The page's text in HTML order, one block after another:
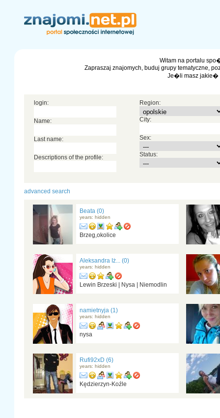
Witam na portalu
Zapraszaj znajomych, buduj grupy tematyczne,
Je�li masz jakie�
login:
Name:
Last name:
Descriptions of the profile:
Region:
City:
Sex:
Status:
advanced search
Beata (0)
years: hidden
Brzeg,okolice
Aleksandra Iż... (0)
years: hidden
Lewin Brzeski | Nysa | Niemodlin
namietnyja (1)
years: hidden
nysa
Rufi92xD (6)
years: hidden
Kędzierzyn-Koźle